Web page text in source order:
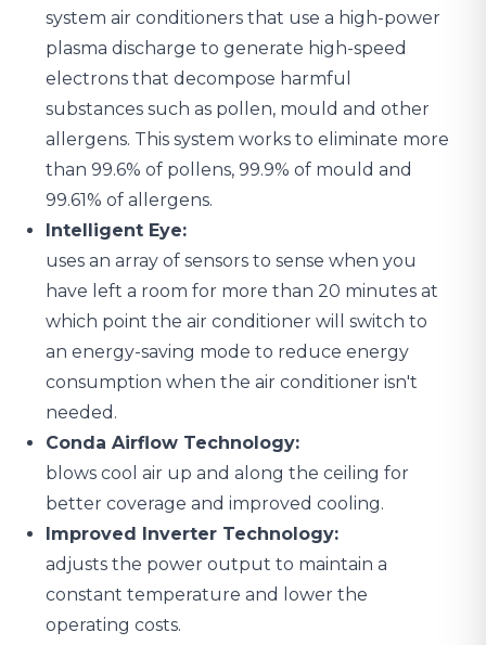
system air conditioners that use a high-power
plasma discharge to generate high-speed
electrons that decompose harmful
substances such as pollen, mould and other
allergens. This system works to eliminate more
than 99.6% of pollens, 99.9% of mould and
99.61% of allergens.
Intelligent Eye:
uses an array of sensors to sense when you
have left a room for more than 20 minutes at
which point the air conditioner will switch to
an energy-saving mode to reduce energy
consumption when the air conditioner isn't
needed.
Conda Airflow Technology:
blows cool air up and along the ceiling for
better coverage and improved cooling.
Improved Inverter Technology:
adjusts the power output to maintain a
constant temperature and lower the
operating costs.